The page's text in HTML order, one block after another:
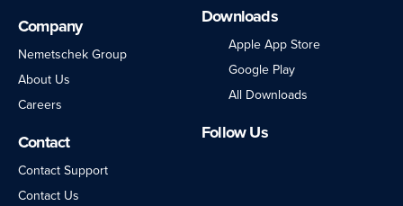
Company
Nemetschek Group
About Us
Careers
Contact
Contact Support
Contact Us
Downloads
Apple App Store
Google Play
All Downloads
Follow Us